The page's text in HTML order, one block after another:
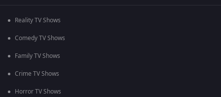
Reality TV Shows
Comedy TV Shows
Family TV Shows
Crime TV Shows
Horror TV Shows